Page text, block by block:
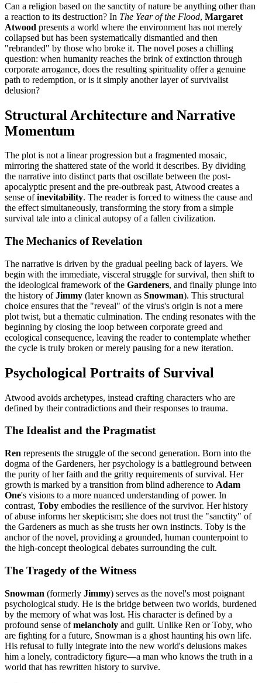
Can a religion based on the sanctity of nature be anything other than
a reaction to its destruction? In The Year of the Flood, Margaret
Atwood presents a world where the environment has not merely
collapsed but has been systematically dismantled and then
"rebranded" by those who broke it. The novel poses a chilling
question: when humanity reaches the brink of extinction through
corporate arrogance, does the resulting spirituality offer a genuine
path to redemption, or is it simply another layer of survivalist
delusion?
Structural Architecture and Narrative
Momentum
The plot is not a linear progression but a fragmented mosaic,
mirroring the shattered state of the world it describes. By dividing
the narrative into distinct parts that oscillate between the post-
apocalyptic present and the pre-outbreak past, Atwood creates a
sense ofinevitability. The reader is forced to witness the cause and
the effect simultaneously, transforming the story from a simple
survival tale into a clinical autopsy of a fallen civilization.
The Mechanics of Revelation
The narrative is driven by the gradual peeling back of layers. We
begin with the immediate, visceral struggle for survival, then shift to
the ideological framework of the Gardeners, and finally plunge into
the history ofJimmy (later known as Snowman). This structural
choice ensures that the "reveal" of the virus's origin is not a mere
plot twist, but a thematic culmination. The ending resonates with the
beginning by closing the loop between corporate greed and
ecological consequence, leaving the reader to contemplate whether
the cycle is truly broken or merely pausing for a new iteration.
Psychological Portraits of Survival
Atwood avoids archetypes, instead crafting characters who are
defined by their contradictions and their responses to trauma.
The Idealist and the Pragmatist
Ren represents the struggle of the second generation. Born into the
dogma of the Gardeners, her psychology is a battleground between
the purity of her faith and the gritty requirements of survival. Her
growth is marked by a transition from blind adherence to Adam
One's visions to a more nuanced understanding of power. In
contrast, Toby embodies the resilience of the survivor. Her history
of abuse informs her skepticism; she does not trust the "sanctity" of
the Gardeners as much as she trusts her own instincts. Toby is the
anchor of the novel, providing a grounded, human counterpoint to
the high-concept theological debates surrounding the cult.
The Tragedy of the Witness
Snowman (formerly Jimmy) serves as the novel's most poignant
psychological study. He is the bridge between two worlds, burdened
by the memory of what was lost. His character is defined by a
profound sense ofmelancholy and guilt. Unlike Ren or Toby, who
are fighting for a future, Snowman is a ghost haunting his own life.
His refusal to fully integrate into the new world's delusions makes
him a lonely, contradictory figure—a man who knows the truth in a
world that has rewritten history to survive.